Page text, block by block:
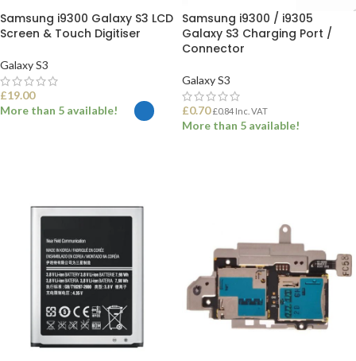
Samsung i9300 Galaxy S3 LCD
Screen & Touch Digitiser
Galaxy S3
£19.00
More than 5 available!
Samsung i9300 / i9305
Galaxy S3 Charging Port /
Connector
Galaxy S3
£0.70 £0.84 Inc. VAT
More than 5 available!